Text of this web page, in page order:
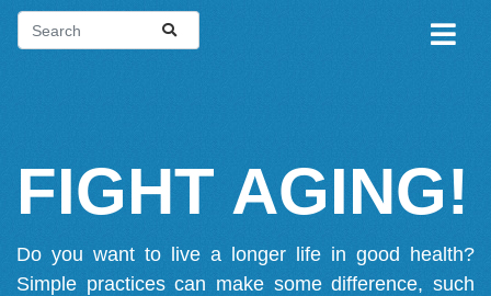
FIGHT AGING!
Do you want to live a longer life in good health?
Simple practices can make some difference, such